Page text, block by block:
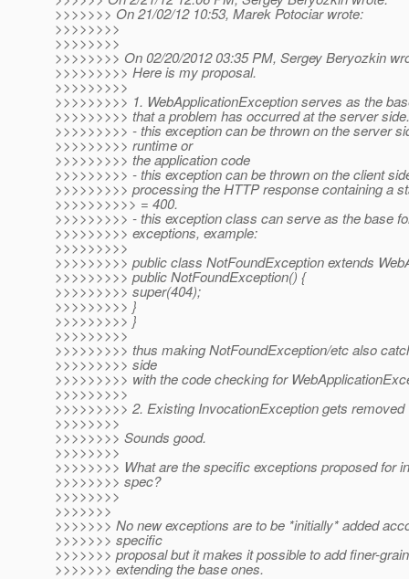
>>>>>>> On 21/02/12 10:53, Marek Potociar wrote:
>>>>>>>>
>>>>>>>>
>>>>>>>> On 02/20/2012 03:35 PM, Sergey Beryozkin
>>>>>>>>> Here is my proposal.
>>>>>>>>>
>>>>>>>>> 1. WebApplicationException serves as the
>>>>>>>>> that a problem has occurred at the server side.
>>>>>>>>> - this exception can be thrown on the server
>>>>>>>>> runtime or
>>>>>>>>> the application code
>>>>>>>>> - this exception can be thrown on the client
>>>>>>>>> processing the HTTP response containing a
>>>>>>>>>> = 400.
>>>>>>>>> - this exception class can serve as the base
>>>>>>>>> exceptions, example:
>>>>>>>>>
>>>>>>>>> public class NotFoundException extends
>>>>>>>>> public NotFoundException() {
>>>>>>>>> super(404);
>>>>>>>>> }
>>>>>>>>> }
>>>>>>>>>
>>>>>>>>> thus making NotFoundException/etc also
>>>>>>>>> side
>>>>>>>>> with the code checking for
>>>>>>>>>
>>>>>>>>> 2. Existing InvocationException gets removed
>>>>>>>>
>>>>>>>> Sounds good.
>>>>>>>>
>>>>>>>> What are the specific exceptions proposed for
>>>>>>>> spec?
>>>>>>>>
>>>>>>>
>>>>>>> No new exceptions are to be *initially* added
>>>>>>> specific
>>>>>>> proposal but it makes it possible to add finer-
>>>>>>> extending the base ones.